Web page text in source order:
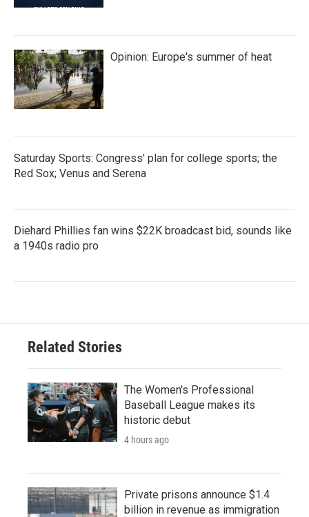
Opinion: Europe's summer of heat
Saturday Sports: Congress' plan for college sports; the
Red Sox; Venus and Serena
Diehard Phillies fan wins $22K broadcast bid, sounds like
a 1940s radio pro
Related Stories
The Women's Professional
Baseball League makes its
historic debut
4 hours ago
Private prisons announce $1.4
billion in revenue as immigration